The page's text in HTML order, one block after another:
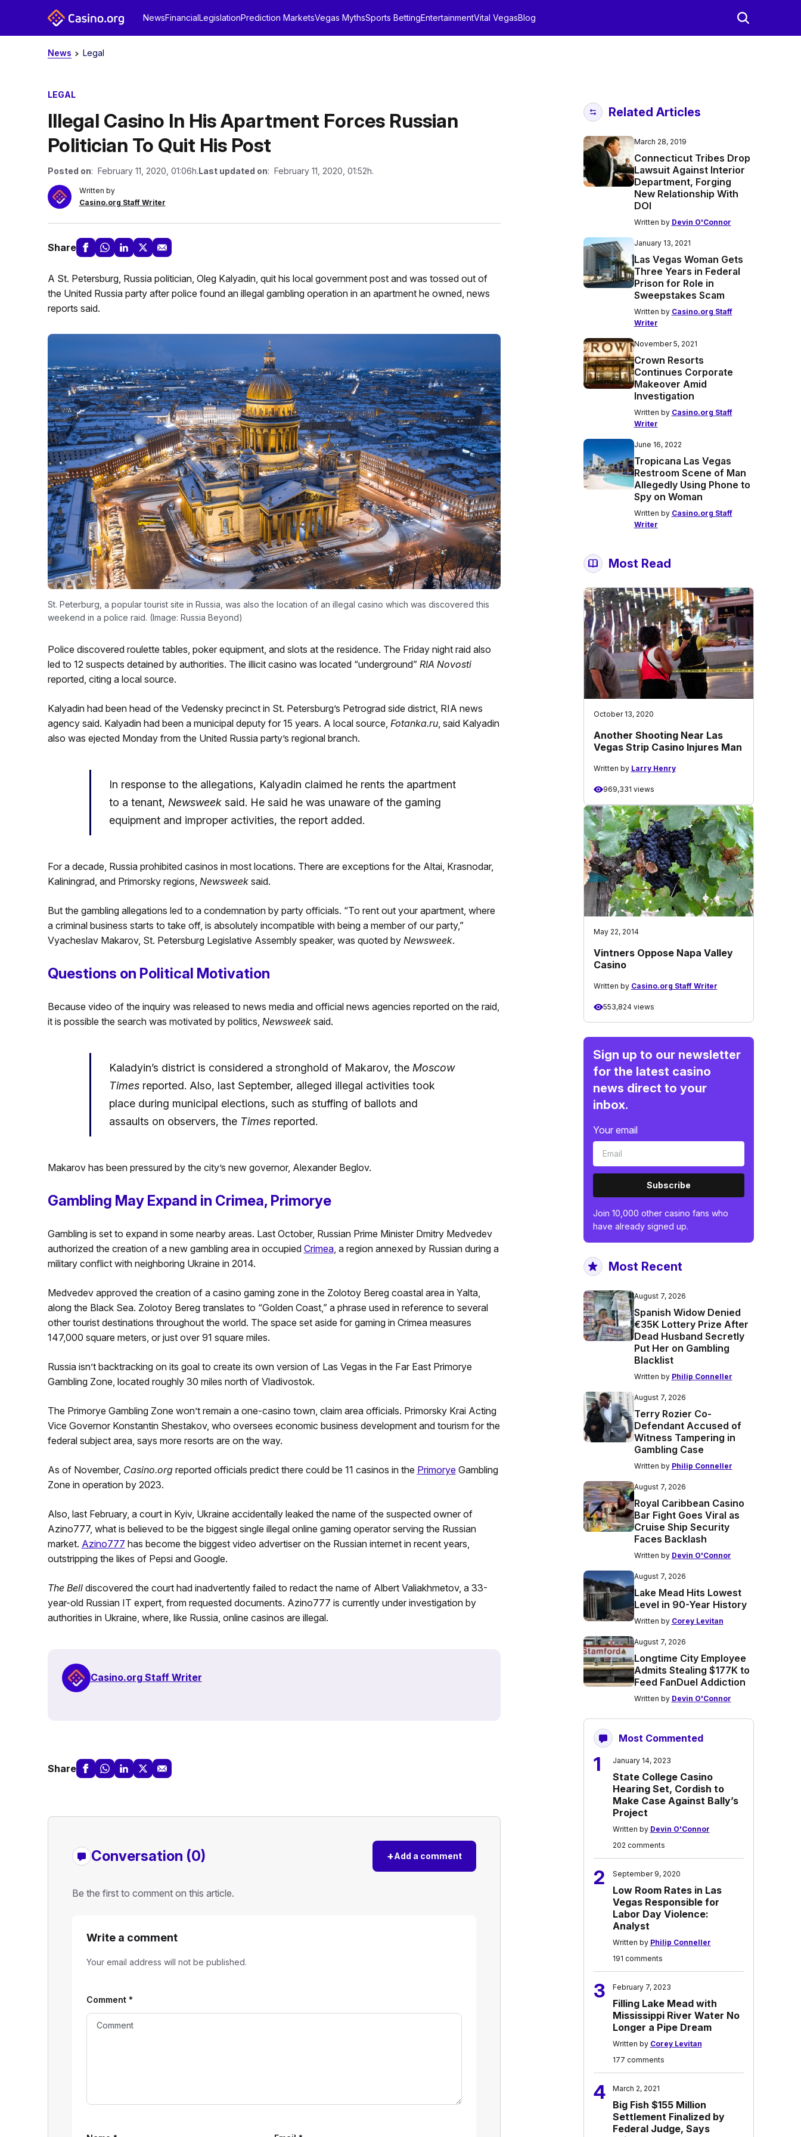
NewsFinancialLegislationPrediction MarketsVegas MythsSports BettingEntertainmentVital VegasBlog
News Legal
LEGAL
Illegal Casino In His Apartment Forces Russian
Politician To Quit His Post
Posted on: February 11, 2020, 01:06h.Last updated on: February 11, 2020, 01:52h.
Written by
Casino.org Staff Writer
Share
A St. Petersburg, Russia politician, Oleg Kalyadin, quit his local government post and was tossed out of
the United Russia party after police found an illegal gambling operation in an apartment he owned, news
reports said.
St. Peterburg, a popular tourist site in Russia, was also the location of an illegal casino which was discovered this
weekend in a police raid. (Image: Russia Beyond)
Police discovered roulette tables, poker equipment, and slots at the residence. The Friday night raid also
led to 12 suspects detained by authorities. The illicit casino was located “underground” RIA Novosti
reported, citing a local source.
Kalyadin had been head of the Vedensky precinct in St. Petersburg’s Petrograd side district, RIA news
agency said. Kalyadin had been a municipal deputy for 15 years. A local source, Fotanka.ru, said Kalyadin
also was ejected Monday from the United Russia party’s regional branch.
In response to the allegations, Kalyadin claimed he rents the apartment
to a tenant, Newsweeksaid. He said he was unaware of the gaming
equipment and improper activities, the report added.
For a decade, Russia prohibited casinos in most locations. There are exceptions for the Altai, Krasnodar,
Kaliningrad, and Primorsky regions, Newsweek said.
But the gambling allegations led to a condemnation by party officials. “To rent out your apartment, where
a criminal business starts to take off, is absolutely incompatible with being a member of our party,”
Vyacheslav Makarov, St. Petersburg Legislative Assembly speaker, was quoted by Newsweek.
Questions on Political Motivation
Because video of the inquiry was released to news media and official news agencies reported on the raid,
it is possible the search was motivated by politics, Newsweeksaid.
Kaladyin’s district is considered a stronghold of Makarov, the Moscow
Timesreported. Also, last September, alleged illegal activities took
place during municipal elections, such as stuffing of ballots and
assaults on observers, the Timesreported.
Makarov has been pressured by the city’s new governor, Alexander Beglov.
Gambling May Expand in Crimea, Primorye
Gambling is set to expand in some nearby areas. Last October, Russian Prime Minister Dmitry Medvedev
authorized the creation of a new gambling area in occupied Crimea, a region annexed by Russian during a
military conflict with neighboring Ukraine in 2014.
Medvedev approved the creation of a casino gaming zone in the Zolotoy Bereg coastal area in Yalta,
along the Black Sea. Zolotoy Bereg translates to “Golden Coast,” a phrase used in reference to several
other tourist destinations throughout the world. The space set aside for gaming in Crimea measures
147,000 square meters, or just over 91 square miles.
Russia isn’t backtracking on its goal to create its own version of Las Vegas in the Far East Primorye
Gambling Zone, located roughly 30 miles north of Vladivostok.
The Primorye Gambling Zone won’t remain a one-casino town, claim area officials. Primorsky Krai Acting
Vice Governor Konstantin Shestakov, who oversees economic business development and tourism for the
federal subject area, says more resorts are on the way.
As of November, Casino.orgreported officials predict there could be 11 casinos in the PrimoryeGambling
Zone in operation by 2023.
Also, last February, a court in Kyiv, Ukraine accidentally leaked the name of the suspected owner of
Azino777, what is believed to be the biggest single illegal online gaming operator serving the Russian
market. Azino777 has become the biggest video advertiser on the Russian internet in recent years,
outstripping the likes of Pepsi and Google.
The Belldiscovered the court had inadvertently failed to redact the name of Albert Valiakhmetov, a 33-
year-old Russian IT expert, from requested documents. Azino777 is currently under investigation by
authorities in Ukraine, where, like Russia, online casinos are illegal.
Casino.org Staff Writer
Share
Conversation (0) +Add a comment
Be the first to comment on this article.
Write a comment
Your email address will not be published.
Comment *
Related Articles
March 28, 2019
Connecticut Tribes Drop
Lawsuit Against Interior
Department, Forging
New Relationship With
DOI
Written by Devin O'Connor
January 13, 2021
Las Vegas Woman Gets
Three Years in Federal
Prison for Role in
Sweepstakes Scam
Written by Casino.org Staff
Writer
November 5, 2021
Crown Resorts
Continues Corporate
Makeover Amid
Investigation
Written by Casino.org Staff
Writer
June 16, 2022
Tropicana Las Vegas
Restroom Scene of Man
Allegedly Using Phone to
Spy on Woman
Written by Casino.org Staff
Writer
Most Read
October 13, 2020
Another Shooting Near Las
Vegas Strip Casino Injures Man
Written by Larry Henry
969,331 views
May 22, 2014
Vintners Oppose Napa Valley
Casino
Written by Casino.org Staff Writer
553,824 views
Sign up to our newsletter
for the latest casino
news direct to your
inbox.
Your email
Subscribe
Join 10,000 other casino fans who
have already signed up.
Most Recent
August 7, 2026
Spanish Widow Denied
€35K Lottery Prize After
Dead Husband Secretly
Put Her on Gambling
Blacklist
Written by Philip Conneller
August 7, 2026
Terry Rozier Co-
Defendant Accused of
Witness Tampering in
Gambling Case
Written by Philip Conneller
August 7, 2026
Royal Caribbean Casino
Bar Fight Goes Viral as
Cruise Ship Security
Faces Backlash
Written by Devin O'Connor
August 7, 2026
Lake Mead Hits Lowest
Level in 90-Year History
Written by Corey Levitan
August 7, 2026
Longtime City Employee
Admits Stealing $177K to
Feed FanDuel Addiction
Written by Devin O'Connor
Most Commented
1 January 14, 2023
State College Casino
Hearing Set, Cordish to
Make Case Against Bally’s
Project
Written by Devin O'Connor
202 comments
2 September 9, 2020
Low Room Rates in Las
Vegas Responsible for
Labor Day Violence:
Analyst
Written by Philip Conneller
191 comments
3 February 7, 2023
Filling Lake Mead with
Mississippi River Water No
Longer a Pipe Dream
Written by Corey Levitan
177 comments
4 March 2, 2021
Big Fish $155 Million
Settlement Finalized by
Federal Judge, Says